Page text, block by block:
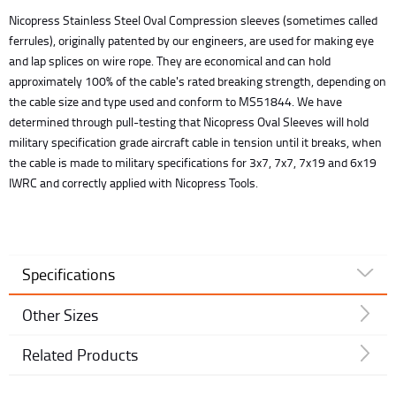
Nicopress Stainless Steel Oval Compression sleeves (sometimes called
ferrules), originally patented by our engineers, are used for making eye
and lap splices on wire rope. They are economical and can hold
approximately 100% of the cable's rated breaking strength, depending on
the cable size and type used and conform to MS51844. We have
determined through pull-testing that Nicopress Oval Sleeves will hold
military specification grade aircraft cable in tension until it breaks, when
the cable is made to military specifications for 3x7, 7x7, 7x19 and 6x19
IWRC and correctly applied with Nicopress Tools.
Specifications
Other Sizes
Related Products